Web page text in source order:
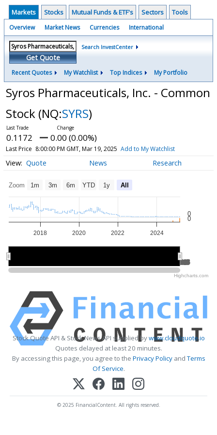
Markets Stocks Mutual Funds & ETF's Sectors Tools
Overview Market News Currencies International
Get Quote
Search InvestCenter
Recent Quotes My Watchlist Top Indices My Portfolio
Syros Pharmaceuticals, Inc. - Common
Stock (NQ:SYRS)
0.1172 0.00 (0.00%)
Last Price 8:00:00 PM GMT, Mar 19, 2025 Add to My Watchlist
Quote News Research
Zoom 1m 3m 6m YTD 1y All
2018 2020 2022 2024
2025
2025
0
0
Highcharts.com
Stock Quote API & Stock News API supplied bywww.cloudquote.io
Quotes delayed at least 20 minutes.
By accessing this page, you agree to the Privacy PolicyandTerms
Of Service.
© 2025 FinancialContent. All rights reserved.